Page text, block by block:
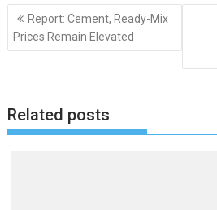
Post
navigation
Report: Cement, Ready-Mix
Prices Remain Elevated
Related posts